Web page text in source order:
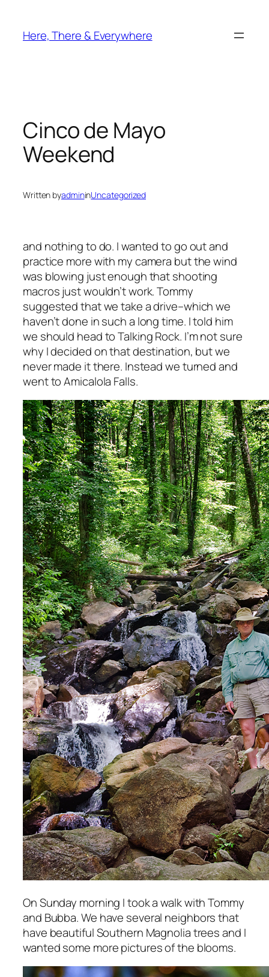
content
Here, There & Everywhere
Cinco de Mayo
Weekend
Written byadmininUncategorized
and nothing to do. I wanted to go out and
practice more with my camera but the wind
was blowing just enough that shooting
macros just wouldn’t work. Tommy
suggested that we take a drive–which we
haven’t done in such a long time. I told him
we should head to Talking Rock. I’m not sure
why I decided on that destination, but we
never made it there. Instead we turned and
went to Amicalola Falls.
On Sunday morning I took a walk with Tommy
and Bubba. We have several neighbors that
have beautiful Southern Magnolia trees and I
wanted some more pictures of the blooms.